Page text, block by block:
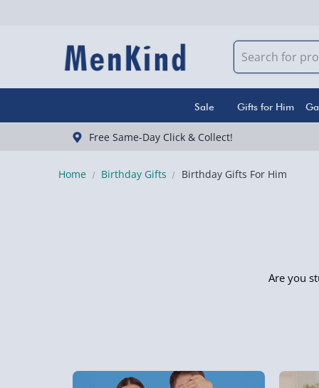
Sale Gifts for Him
Free Same-Day Click & Collect!
Home Birthday Gifts Birthday Gifts For Him
Are you